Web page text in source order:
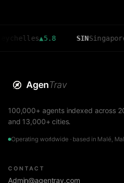
▲ 5.8 SIN Singapore▲4.3
AgenTrav
100,000+ agents indexed across
and 13,000+ cities.
Operating worldwide · based in Malé,
CONTACT
Admin@agentrav.com